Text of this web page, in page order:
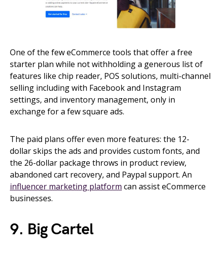
One of the few eCommerce tools that offer a free
starter plan while not withholding a generous list of
features like chip reader, POS solutions, multi-channel
selling including with Facebook and Instagram
settings, and inventory management, only in
exchange for a few square ads.
The paid plans offer even more features: the 12-
dollar skips the ads and provides custom fonts, and
the 26-dollar package throws in product review,
abandoned cart recovery, and Paypal support. An
influencer marketing platform can assist eCommerce
businesses.
9. Big Cartel